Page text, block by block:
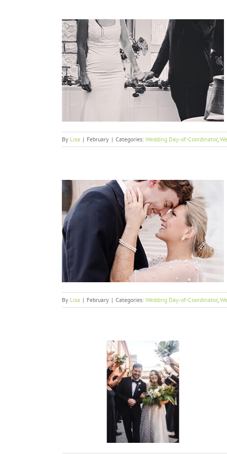
By Lisa | February | Categories: Wedding Day-of-Coordinator,
By Lisa | February | Categories: Wedding Day-of-Coordinator,